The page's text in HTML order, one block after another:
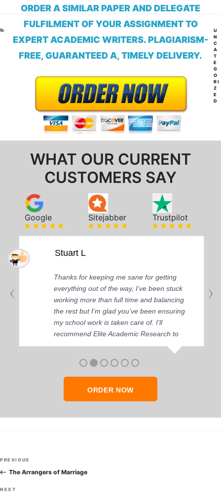
ORDER A SIMILAR PAPER AND DELEGATE
FULFILMENT OF YOUR ASSIGNMENT TO
EXPERT ACADEMIC WRITERS. PLAGIARISM-
FREE, GUARANTEED A, TIMELY DELIVERY.
WHAT OUR CURRENT
CUSTOMERS SAY
Google Sitejabber Trustpilot
Stuart L
Thanks for keeping me sane for getting
everything out of the way, I’ve been stuck
working more than full time and balancing
the rest but I’m glad you’ve been ensuring
my school work is taken care of. I'll
recommend Elite Academic Research to
anyone who seeks quality academic help,
ORDER NOW
U
N
C
A
T
E
G
O
RI
Z
E
D
Post
navigation
Previous
Post
PREVIOUS
The Arrangers of Marriage
Next
NEXT